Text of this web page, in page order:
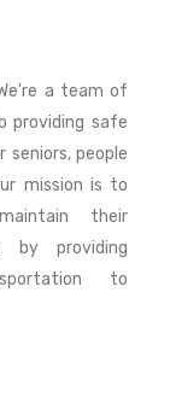
a team of
providing safe
people
mission is to
their
by providing
to